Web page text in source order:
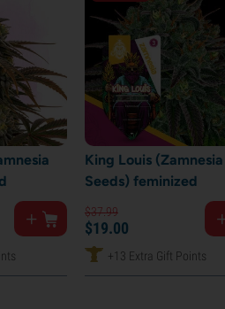
King Louis (Zamnesia
Seeds) feminized
$37.99
$19.00
+13 Extra Gift Points